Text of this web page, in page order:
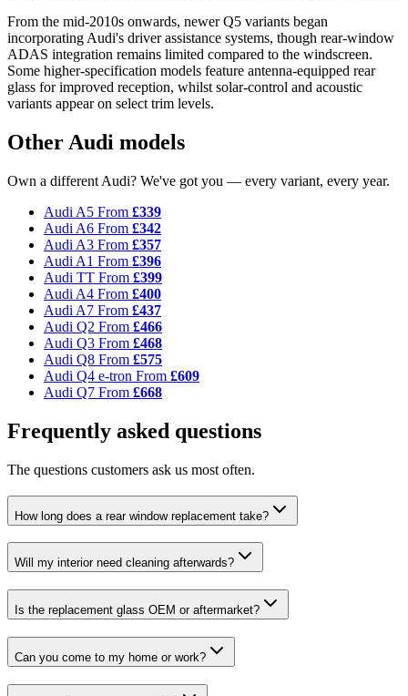
From the mid-2010s onwards, newer Q5 variants began
incorporating Audi's driver assistance systems, though rear-window
ADAS integration remains limited compared to the windscreen.
Some higher-specification models feature antenna-equipped rear
glass for improved reception, whilst solar-control and acoustic
variants appear on select trim levels.
Other Audi models
Own a different Audi? We've got you — every variant, every year.
Audi A5 From £339
Audi A6 From £342
Audi A3 From £357
Audi A1 From £396
Audi TT From £399
Audi A4 From £400
Audi A7 From £437
Audi Q2 From £466
Audi Q3 From £468
Audi Q8 From £575
Audi Q4 e-tron From £609
Audi Q7 From £668
Frequently asked questions
The questions customers ask us most often.
How long does a rear window replacement take?
Will my interior need cleaning afterwards?
Is the replacement glass OEM or aftermarket?
Can you come to my home or work?